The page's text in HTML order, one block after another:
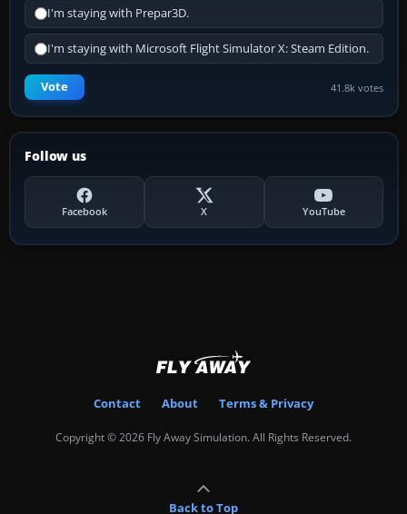
I'm staying with Prepar3D.
I'm staying with Microsoft Flight Simulator X: Steam Edition.
Vote 41.8k votes
Follow us
Facebook X YouTube
Contact About Terms & Privacy
Copyright © 2026 Fly Away Simulation. All Rights Reserved.
Back to Top